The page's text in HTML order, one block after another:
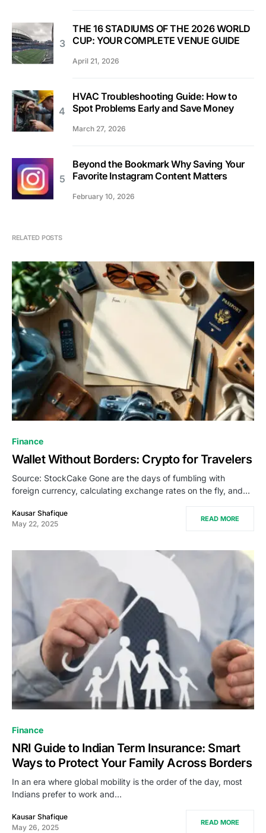
THE 16 STADIUMS OF THE 2026 WORLD
CUP: YOUR COMPLETE VENUE GUIDE
April 21, 2026
HVAC Troubleshooting Guide: How to
Spot Problems Early and Save Money
March 27, 2026
Beyond the Bookmark Why Saving Your
Favorite Instagram Content Matters
February 10, 2026
RELATED POSTS
Finance
Wallet Without Borders: Crypto for Travelers
Source: StockCake Gone are the days of fumbling with
foreign currency, calculating exchange rates on the fly, and…
Kausar Shafique
May 22, 2025
READ MORE
Finance
NRI Guide to Indian Term Insurance: Smart
Ways to Protect Your Family Across Borders
In an era where global mobility is the order of the day, most
Indians prefer to work and…
Kausar Shafique
May 26, 2025
READ MORE